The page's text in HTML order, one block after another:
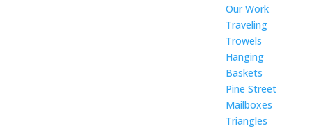
Our Work
Traveling
Trowels
Hanging
Baskets
Pine Street
Mailboxes
Triangles